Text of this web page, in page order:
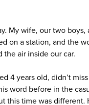
My wife, our two
on a station, and the
the air inside our car.
4 years old, didn’t
word before in the
this time was